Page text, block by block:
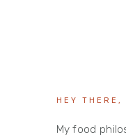
HEY THERE,
My food